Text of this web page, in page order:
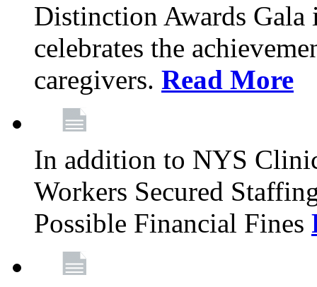
Distinction Awards
celebrates the
caregivers. Read More
In addition to NYS
Workers Secured
Possible Financial Fines